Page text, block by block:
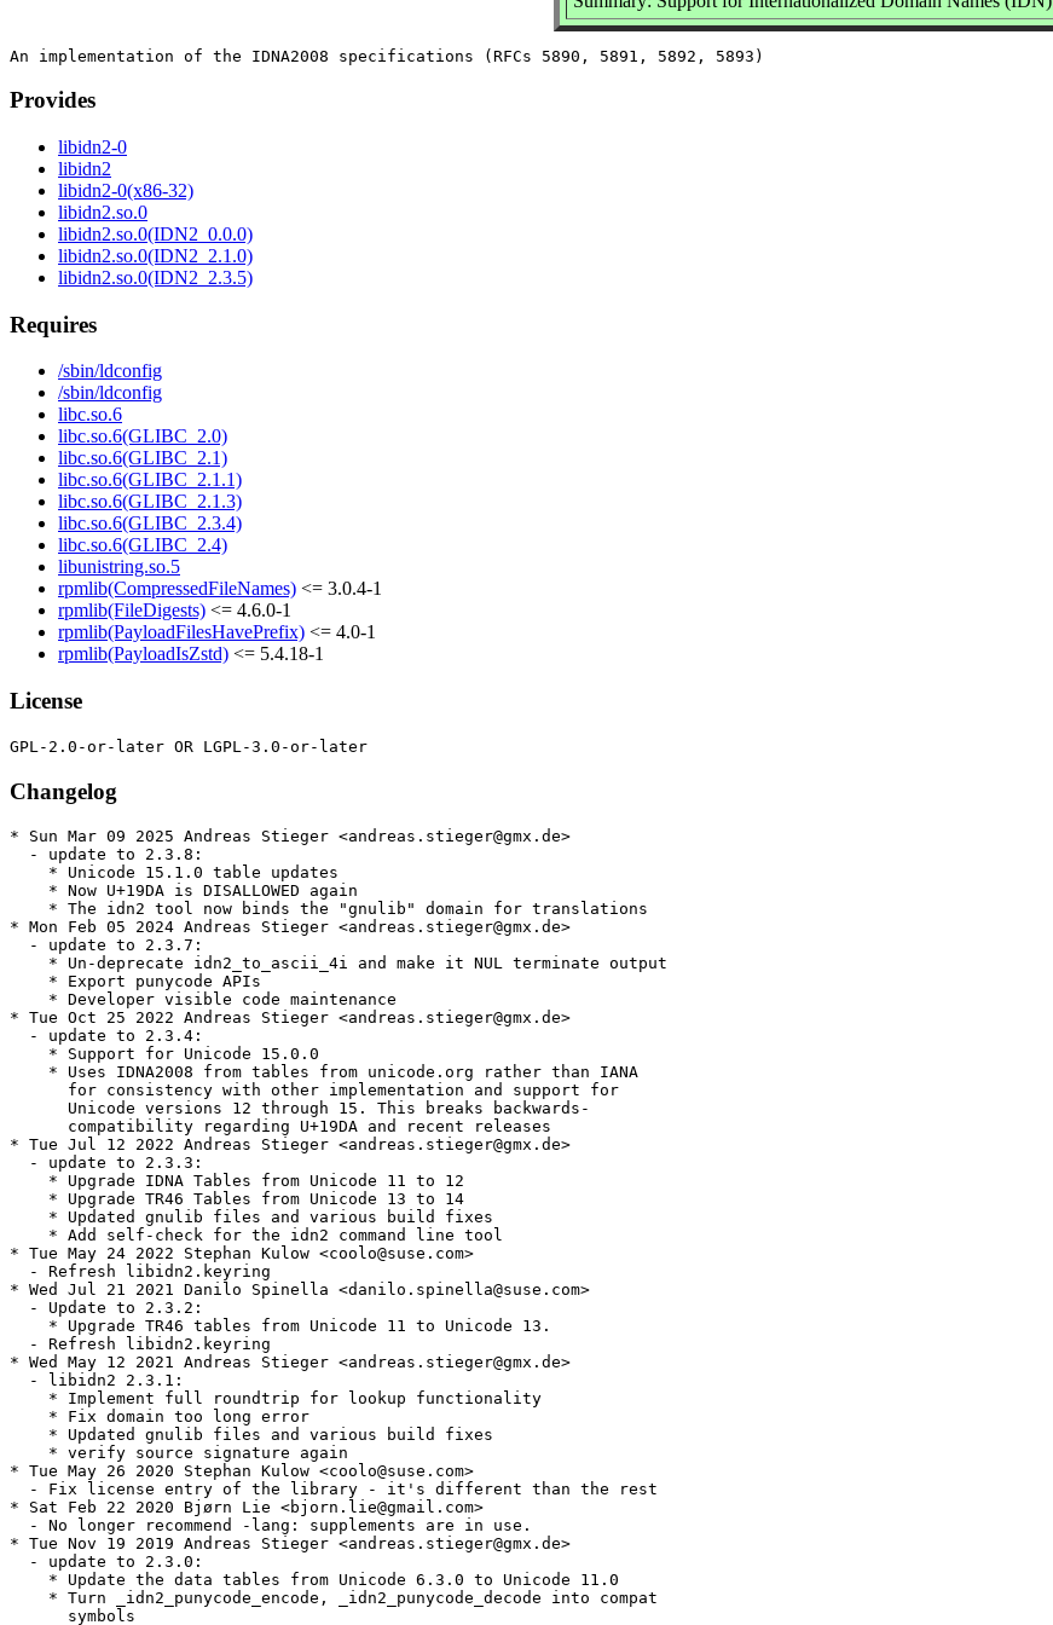
Provides
libidn2-0
libidn2
libidn2-0(x86-32)
libidn2.so.0
libidn2.so.0(IDN2_0.0.0)
libidn2.so.0(IDN2_2.1.0)
libidn2.so.0(IDN2_2.3.5)
Requires
/sbin/ldconfig
/sbin/ldconfig
libc.so.6
libc.so.6(GLIBC_2.0)
libc.so.6(GLIBC_2.1)
libc.so.6(GLIBC_2.1.1)
libc.so.6(GLIBC_2.1.3)
libc.so.6(GLIBC_2.3.4)
libc.so.6(GLIBC_2.4)
libunistring.so.5
rpmlib(CompressedFileNames) <= 3.0.4-1
rpmlib(FileDigests) <= 4.6.0-1
rpmlib(PayloadFilesHavePrefix) <= 4.0-1
rpmlib(PayloadIsZstd) <= 5.4.18-1
License
Changelog
* Sun Mar 09 2025 Andreas Stieger <andreas.stieger@gmx.de>
  - update to 2.3.8:
    * Unicode 15.1.0 table updates
    * Now U+19DA is DISALLOWED again
    * The idn2 tool now binds the "gnulib" domain for translations
* Mon Feb 05 2024 Andreas Stieger <andreas.stieger@gmx.de>
  - update to 2.3.7:
    * Un-deprecate idn2_to_ascii_4i and make it NUL terminate output
    * Export punycode APIs
    * Developer visible code maintenance
* Tue Oct 25 2022 Andreas Stieger <andreas.stieger@gmx.de>
  - update to 2.3.4:
    * Support for Unicode 15.0.0
    * Uses IDNA2008 from tables from unicode.org rather than IANA
      for consistency with other implementation and support for
      Unicode versions 12 through 15. This breaks backwards-
      compatibility regarding U+19DA and recent releases
* Tue Jul 12 2022 Andreas Stieger <andreas.stieger@gmx.de>
  - update to 2.3.3:
    * Upgrade IDNA Tables from Unicode 11 to 12
    * Upgrade TR46 Tables from Unicode 13 to 14
    * Updated gnulib files and various build fixes
    * Add self-check for the idn2 command line tool
* Tue May 24 2022 Stephan Kulow <coolo@suse.com>
  - Refresh libidn2.keyring
* Wed Jul 21 2021 Danilo Spinella <danilo.spinella@suse.com>
  - Update to 2.3.2:
    * Upgrade TR46 tables from Unicode 11 to Unicode 13.
  - Refresh libidn2.keyring
* Wed May 12 2021 Andreas Stieger <andreas.stieger@gmx.de>
  - libidn2 2.3.1:
    * Implement full roundtrip for lookup functionality
    * Fix domain too long error
    * Updated gnulib files and various build fixes
    * verify source signature again
* Tue May 26 2020 Stephan Kulow <coolo@suse.com>
  - Fix license entry of the library - it's different than the rest
* Sat Feb 22 2020 Bjørn Lie <bjorn.lie@gmail.com>
  - No longer recommend -lang: supplements are in use.
* Tue Nov 19 2019 Andreas Stieger <andreas.stieger@gmx.de>
  - update to 2.3.0:
    * Update the data tables from Unicode 6.3.0 to Unicode 11.0
    * Turn _idn2_punycode_encode, _idn2_punycode_decode into compat
      symbols